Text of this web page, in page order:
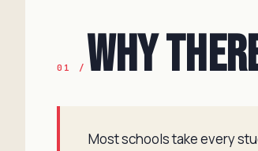
01 / Why
Most schools take every